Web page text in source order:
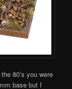
80’s you were
base but I